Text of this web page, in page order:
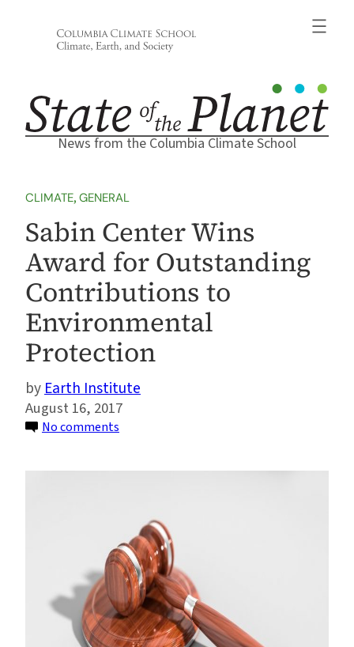
News from the Columbia Climate School
CLIMATE, GENERAL
Sabin Center Wins
Award for Outstanding
Contributions to
Environmental
Protection
Earth Institute
August 16, 2017
No comments
Center
Outstanding
Contributions
to
Environmental
Protection